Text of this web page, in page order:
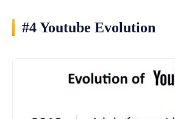
#4 Youtube Evolution